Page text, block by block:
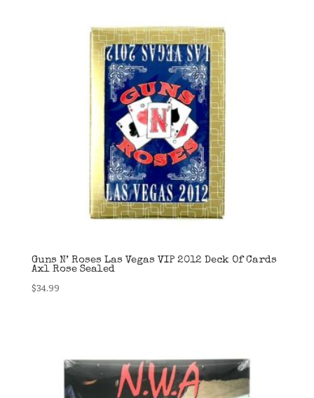
Guns N’ Roses Las Vegas VIP 2012 Deck Of Cards
Axl Rose Sealed
$34.99